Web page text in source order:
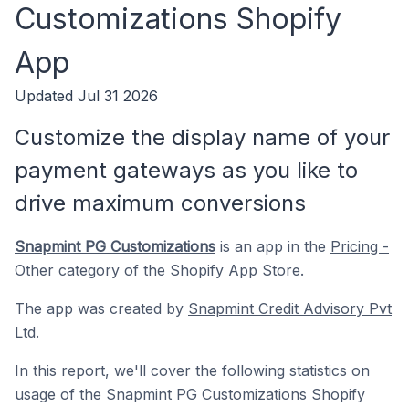
Customizations Shopify
App
Updated Jul 31 2026
Customize the display name of your
payment gateways as you like to
drive maximum conversions
Snapmint PG Customizations is an app in the Pricing -
Other category of the Shopify App Store.
The app was created by Snapmint Credit Advisory Pvt
Ltd.
In this report, we'll cover the following statistics on
usage of the Snapmint PG Customizations Shopify